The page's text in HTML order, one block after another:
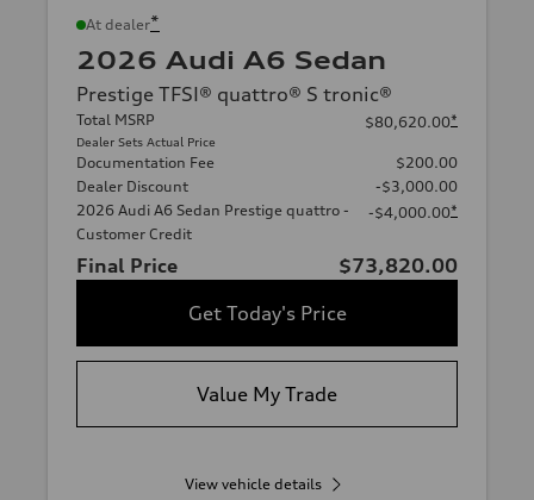
At dealer*
2026 Audi A6 Sedan
Prestige TFSI® quattro® S tronic®
Total MSRP
Dealer Sets Actual Price
$80,620.00*
Documentation Fee
$200.00
Dealer Discount
-$3,000.00
2026 Audi A6 Sedan Prestige quattro -
Customer Credit
-$4,000.00*
Final Price
$73,820.00
Get Today's Price
Value My Trade
View vehicle details